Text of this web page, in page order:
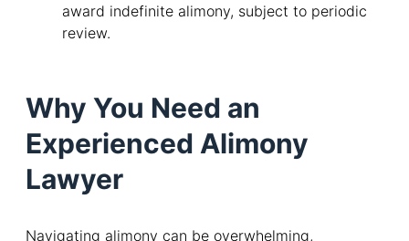
award indefinite alimony, subject to periodic
review.
Why You Need an
Experienced Alimony
Lawyer
Navigating alimony can be overwhelming,